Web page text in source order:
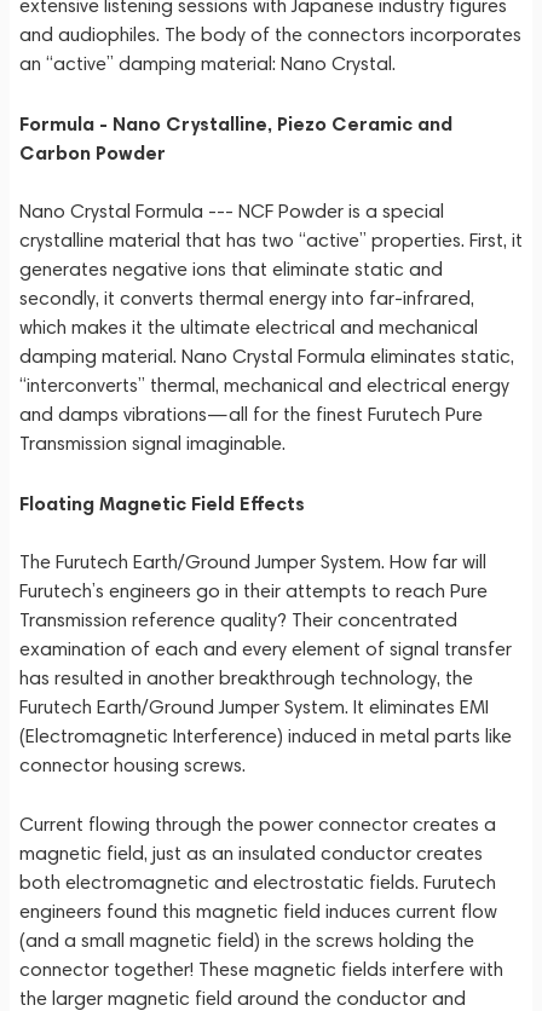
extensive listening sessions with Japanese industry figures
and audiophiles. The body of the connectors incorporates
an “active” damping material: Nano Crystal.
Formula - Nano Crystalline, Piezo Ceramic and
Carbon Powder
Nano Crystal Formula --- NCF Powder is a special
crystalline material that has two “active” properties. First, it
generates negative ions that eliminate static and
secondly, it converts thermal energy into far-infrared,
which makes it the ultimate electrical and mechanical
damping material. Nano Crystal Formula eliminates static,
“interconverts” thermal, mechanical and electrical energy
and damps vibrations—all for the finest Furutech Pure
Transmission signal imaginable.
Floating Magnetic Field Effects
The Furutech Earth/Ground Jumper System. How far will
Furutech’s engineers go in their attempts to reach Pure
Transmission reference quality? Their concentrated
examination of each and every element of signal transfer
has resulted in another breakthrough technology, the
Furutech Earth/Ground Jumper System. It eliminates EMI
(Electromagnetic Interference) induced in metal parts like
connector housing screws.
Current flowing through the power connector creates a
magnetic field, just as an insulated conductor creates
both electromagnetic and electrostatic fields. Furutech
engineers found this magnetic field induces current flow
(and a small magnetic field) in the screws holding the
connector together! These magnetic fields interfere with
the larger magnetic field around the conductor and